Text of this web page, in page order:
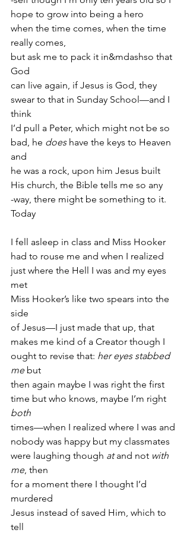
hope to grow into being a hero
when the time comes, when the time
really comes,
but ask me to pack it in&mdashso that
God
can live again, if Jesus is God, they
swear to that in Sunday School—and I
think
I’d pull a Peter, which might not be so
bad, he does have the keys to Heaven
and
he was a rock, upon him Jesus built
His church, the Bible tells me so any
-way, there might be something to it.
Today
I fell asleep in class and Miss Hooker
had to rouse me and when I realized
just where the Hell I was and my eyes
met
Miss Hooker’s like two spears into the
side
of Jesus—I just made that up, that
makes me kind of a Creator though I
ought to revise that: her eyes stabbed
me but
then again maybe I was right the first
time but who knows, maybe I’m right
both
times—when I realized where I was and
nobody was happy but my classmates
were laughing though at and not with
me, then
for a moment there I thought I’d
murdered
Jesus instead of saved Him, which to
tell